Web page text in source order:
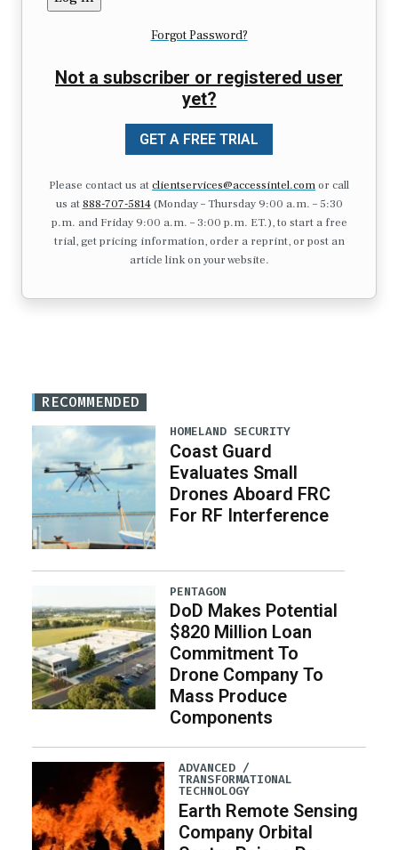
Forgot Password?
Not a subscriber or registered user
yet?
GET A FREE TRIAL
Please contact us atclientservices@accessintel.comor call
us at 888-707-5814(Monday – Thursday 9:00 a.m. – 5:30
p.m. and Friday 9:00 a.m. – 3:00 p.m. ET.), to start a free
trial, get pricing information, order a reprint, or post an
article link on your website.
RECOMMENDED
HOMELAND SECURITY
Coast Guard
Evaluates Small
Drones Aboard FRC
For RF Interference
PENTAGON
DoD Makes Potential
$820 Million Loan
Commitment To
Drone Company To
Mass Produce
Components
ADVANCED /
TRANSFORMATIONAL
TECHNOLOGY
Earth Remote Sensing
Company Orbital